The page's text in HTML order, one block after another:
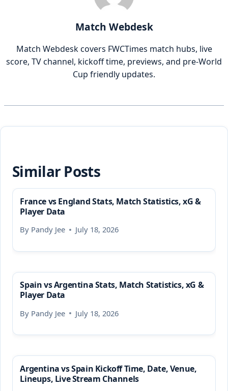
Match Webdesk
Match Webdesk covers FWCTimes match hubs, live
score, TV channel, kickoff time, previews, and pre-World
Cup friendly updates.
Similar Posts
France vs England Stats, Match Statistics, xG &
Player Data
By Pandy Jee July 18, 2026
Spain vs Argentina Stats, Match Statistics, xG &
Player Data
By Pandy Jee July 18, 2026
Argentina vs Spain Kickoff Time, Date, Venue,
Lineups, Live Stream Channels